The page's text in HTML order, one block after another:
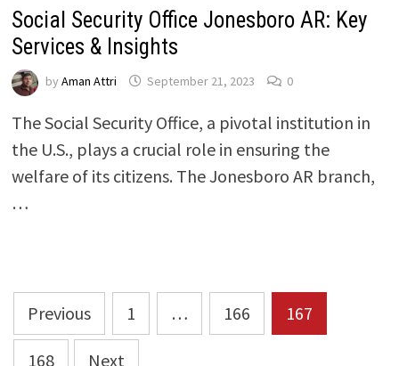
Social Security Office Jonesboro AR: Key
Services & Insights
by Aman Attri September 21, 2023 0
The Social Security Office, a pivotal institution in
the U.S., plays a crucial role in ensuring the
welfare of its citizens. The Jonesboro AR branch,
…
Posts
pagination
Previous 1 … 166 167
168 Next